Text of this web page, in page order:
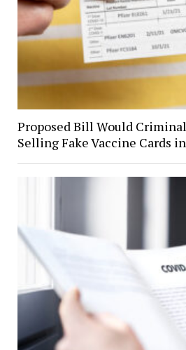
Proposed Bill Would
Selling Fake Vaccine Cards